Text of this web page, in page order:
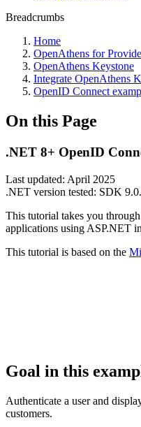
Breadcrumbs
Home
OpenAthens for
OpenAthens Keystone
Integrate OpenAthens
OpenID Connect
On this Page
.NET 8+ OpenID
Last updated: April 2025
.NET version tested: SDK
This tutorial takes you
applications using ASP.NET
This tutorial is based on the
Goal in this
Authenticate a user and
customers.